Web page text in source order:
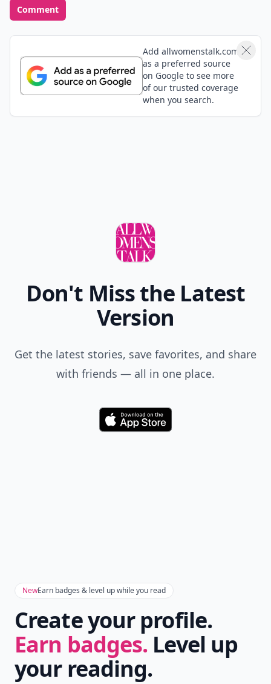
Comment
Add allwomenstalk.com
as a preferred source
on Google to see more
of our trusted coverage
when you search.
Don't Miss the Latest
Version
Get the latest stories, save favorites, and share
with friends — all in one place.
Download
NewEarn badges & level up while you read
Create your profile.
Earn badges. Level up
your reading.